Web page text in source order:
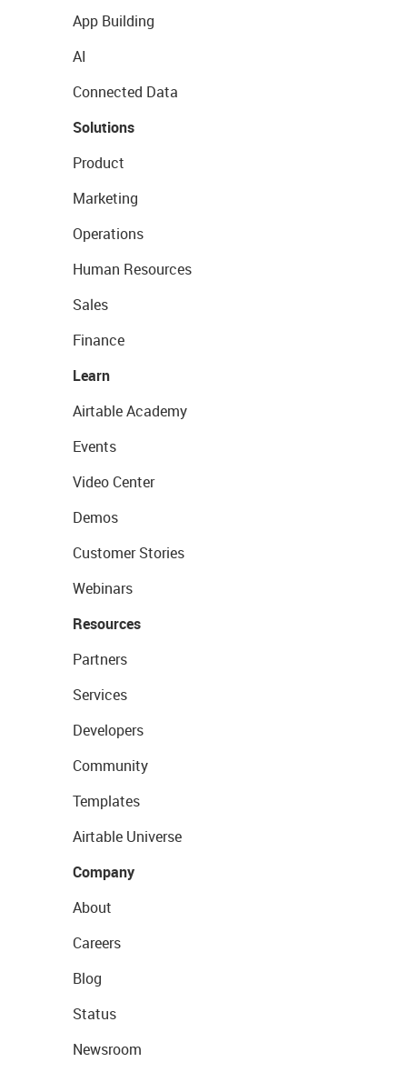
App Building
AI
Connected Data
Solutions
Product
Marketing
Operations
Human Resources
Sales
Finance
Learn
Airtable Academy
Events
Video Center
Demos
Customer Stories
Webinars
Resources
Partners
Services
Developers
Community
Templates
Airtable Universe
Company
About
Careers
Blog
Status
Newsroom